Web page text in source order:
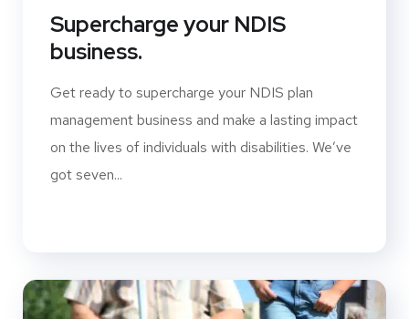
Supercharge your NDIS
business.
Get ready to supercharge your NDIS plan
management business and make a lasting impact
on the lives of individuals with disabilities. We’ve
got seven...